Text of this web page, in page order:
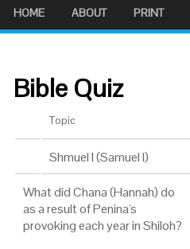
HOME ABOUT PRINT
Bible Quiz
Topic
Shmuel I (Samuel I)
What did Chana (Hannah) do
as a result of Penina's
provoking each year in Shiloh?